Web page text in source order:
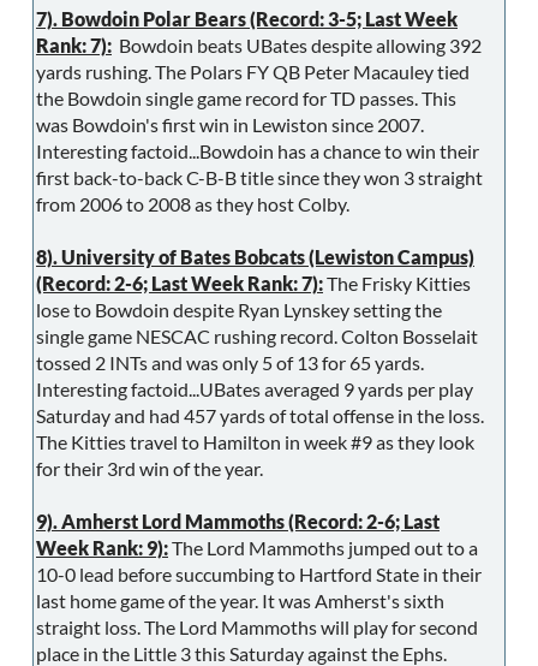
7). Bowdoin Polar Bears (Record: 3-5; Last Week
Rank: 7): Bowdoin beats UBates despite allowing 392
yards rushing. The Polars FY QB Peter Macauley tied
the Bowdoin single game record for TD passes. This
was Bowdoin's first win in Lewiston since 2007.
Interesting factoid...Bowdoin has a chance to win their
first back-to-back C-B-B title since they won 3 straight
from 2006 to 2008 as they host Colby.
8). University of Bates Bobcats (Lewiston Campus)
(Record: 2-6; Last Week Rank: 7):The Frisky Kitties
lose to Bowdoin despite Ryan Lynskey setting the
single game NESCAC rushing record. Colton Bosselait
tossed 2 INTs and was only 5 of 13 for 65 yards.
Interesting factoid...UBates averaged 9 yards per play
Saturday and had 457 yards of total offense in the loss.
The Kitties travel to Hamilton in week #9 as they look
for their 3rd win of the year.
9). Amherst Lord Mammoths (Record: 2-6; Last
Week Rank: 9):The Lord Mammoths jumped out to a
10-0 lead before succumbing to Hartford State in their
last home game of the year. It was Amherst's sixth
straight loss. The Lord Mammoths will play for second
place in the Little 3 this Saturday against the Ephs.